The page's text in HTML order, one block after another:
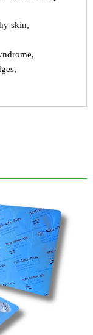
skin,